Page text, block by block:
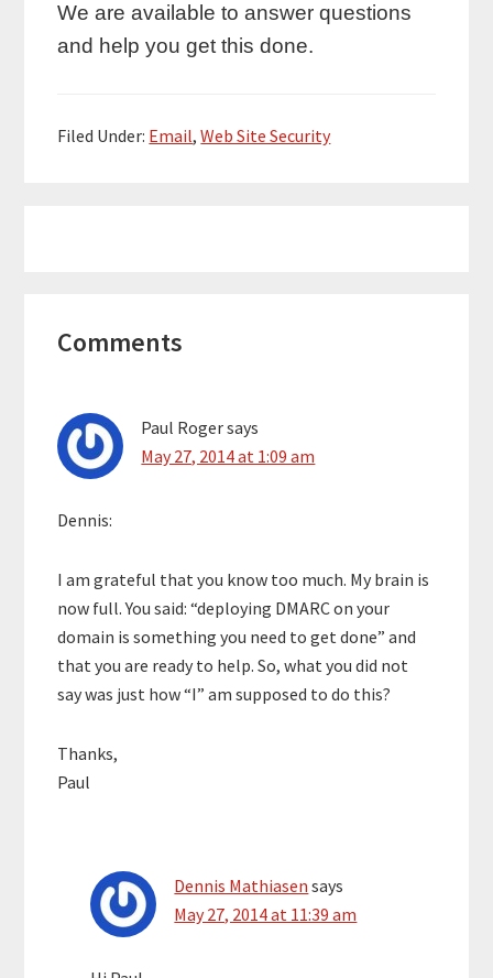
We are available to answer questions
and help you get this done.
Filed Under: Email,Web Site Security
Interactions
Comments
Paul Rogersays
May 27, 2014 at 1:09 am
Dennis:
I am grateful that you know too much. My brain is
now full. You said: “deploying DMARC on your
domain is something you need to get done” and
that you are ready to help. So, what you did not
say was just how “I” am supposed to do this?
Thanks,
Paul
Dennis Mathiasen says
May 27, 2014 at 11:39 am